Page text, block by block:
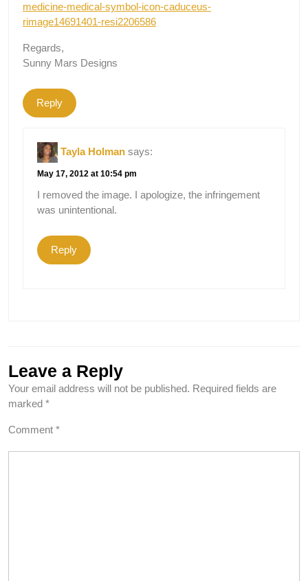
medicine-medical-symbol-icon-caduceus-
rimage14691401-resi2206586
Regards,
Sunny Mars Designs
Reply
Tayla Holman says:
May 17, 2012 at 10:54 pm
I removed the image. I apologize, the infringement
was unintentional.
Reply
Leave a Reply
Your email address will not be published. Required fields are
marked *
Comment *